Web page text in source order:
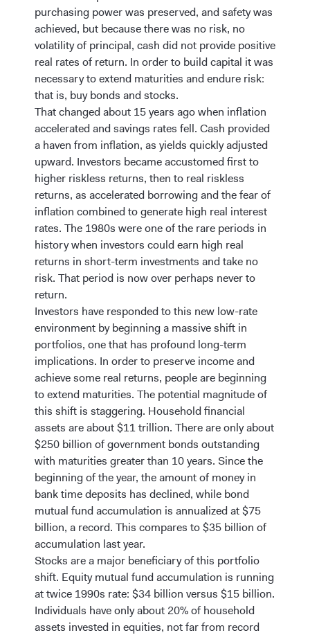
purchasing power was preserved, and safety was
achieved, but because there was no risk, no
volatility of principal, cash did not provide positive
real rates of return. In order to build capital it was
necessary to extend maturities and endure risk:
that is, buy bonds and stocks.
That changed about 15 years ago when inflation
accelerated and savings rates fell. Cash provided
a haven from inflation, as yields quickly adjusted
upward. Investors became accustomed first to
higher riskless returns, then to real riskless
returns, as accelerated borrowing and the fear of
inflation combined to generate high real interest
rates. The 1980s were one of the rare periods in
history when investors could earn high real
returns in short-term investments and take no
risk. That period is now over perhaps never to
return.
Investors have responded to this new low-rate
environment by beginning a massive shift in
portfolios, one that has profound long-term
implications. In order to preserve income and
achieve some real returns, people are beginning
to extend maturities. The potential magnitude of
this shift is staggering. Household financial
assets are about $11 trillion. There are only about
$250 billion of government bonds outstanding
with maturities greater than 10 years. Since the
beginning of the year, the amount of money in
bank time deposits has declined, while bond
mutual fund accumulation is annualized at $75
billion, a record. This compares to $35 billion of
accumulation last year.
Stocks are a major beneficiary of this portfolio
shift. Equity mutual fund accumulation is running
at twice 1990s rate: $34 billion versus $15 billion.
Individuals have only about 20% of household
assets invested in equities, not far from record